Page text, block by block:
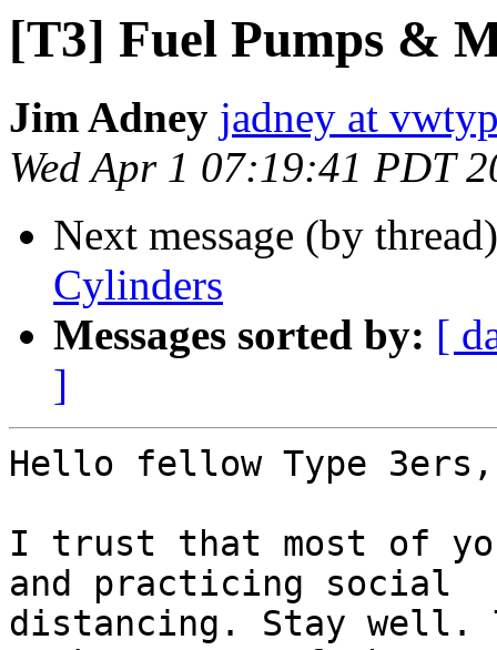
[T3] Fuel Pumps &
Jim Adney jadney at
Wed Apr 1 07:19:41 PDT
Next message (by
Cylinders
Messages sorted by: [
]
Hello fellow Type 3ers,
I trust that most of you
and practicing social
distancing. Stay well.